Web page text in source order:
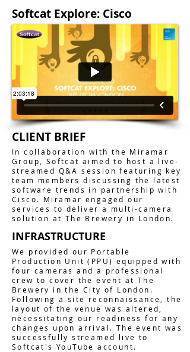
Softcat Explore: Cisco
CLIENT BRIEF
In collaboration with the Miramar
Group, Softcat aimed to host a live-
streamed Q&A session featuring key
team members discussing the latest
software trends in partnership with
Cisco. Miramar engaged our
services to deliver a multi-camera
solution at The Brewery in London.
INFRASTRUCTURE
We provided our Portable
Production Unit (PPU) equipped with
four cameras and a professional
crew to cover the event at The
Brewery in the City of London.
Following a site reconnaissance, the
layout of the venue was altered,
necessitating our readiness for any
changes upon arrival. The event was
successfully streamed live to
Softcat's YouTube account.